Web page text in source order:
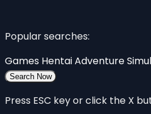
Popular searches:
Games HentaiAdventure
Search Now
Press ESC key or click the X